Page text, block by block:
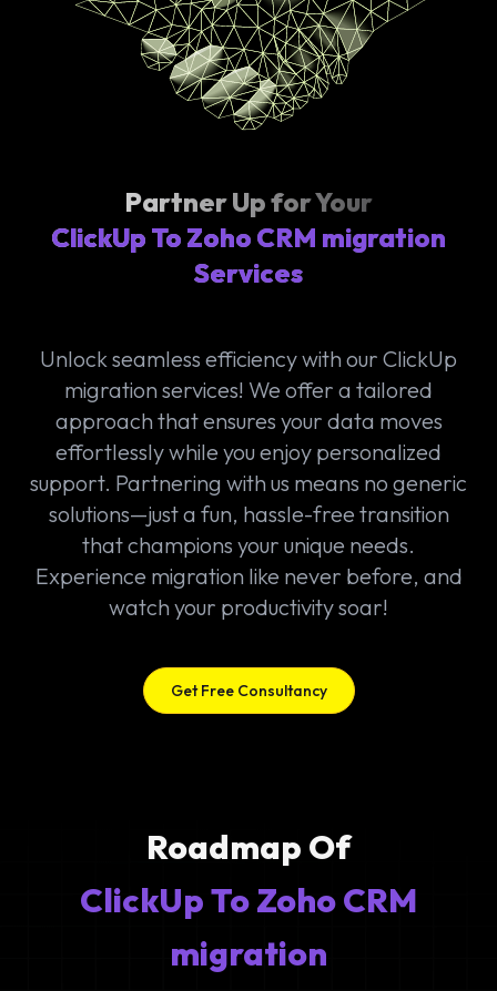
Partner Up for Your
ClickUp To Zoho CRM migration
Services
Unlock seamless efficiency with our ClickUp
migration services! We offer a tailored
approach that ensures your data moves
effortlessly while you enjoy personalized
support. Partnering with us means no generic
solutions—just a fun, hassle-free transition
that champions your unique needs.
Experience migration like never before, and
watch your productivity soar!
Get Free Consultancy
Roadmap Of
ClickUp To Zoho CRM
migration